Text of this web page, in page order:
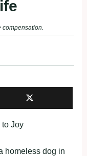
compensation.
to Joy
homeless dog in